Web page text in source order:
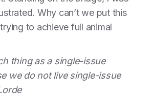
Why can’t we put this
to achieve full animal
thing as a single-issue
we do not live single-issue